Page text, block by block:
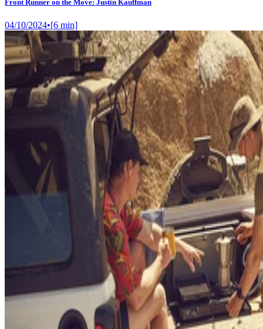
Front Runner on the Move: Justin Kauffman
04/10/2024•[6 min]